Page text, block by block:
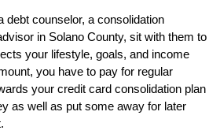
debt counselor, a consolidation
in Solano County, sit with them to
your lifestyle, goals, and income
you have to pay for regular
your credit card consolidation plan
as well as put some away for later